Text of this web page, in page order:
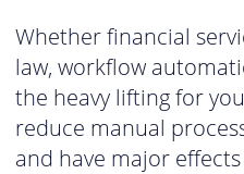
Whether financial
law, workflow
the heavy lifting for
reduce manual
and have major